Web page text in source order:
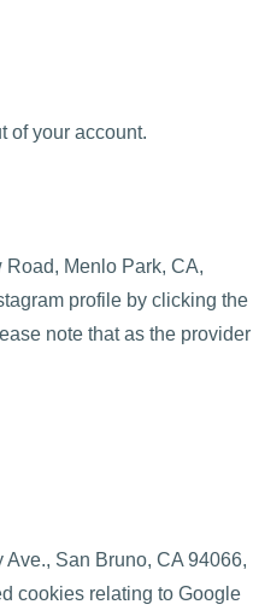
of your account.
Menlo Park, CA,
profile by clicking the
note that as the provider
San Bruno, CA 94066,
cookies relating to Google